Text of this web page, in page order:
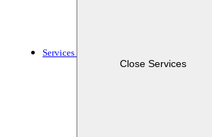
Services
Close Services